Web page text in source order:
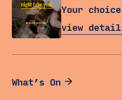
Your choice
view
What’s On